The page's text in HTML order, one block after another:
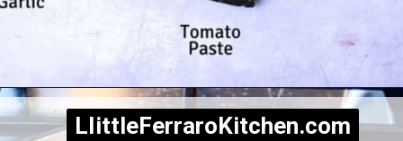
Opening https://littleferrarokitchen.com/rigatoni-with-spicy-pork-ragu/
LIittleFerraroKitchen.com
LIittleFerraroKitchen.com